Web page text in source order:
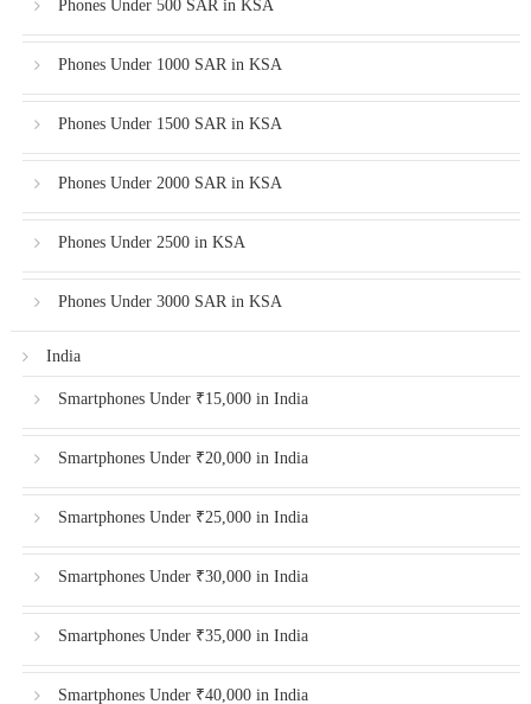
Phones Under 500 SAR in KSA
Phones Under 1000 SAR in KSA
Phones Under 1500 SAR in KSA
Phones Under 2000 SAR in KSA
Phones Under 2500 in KSA
Phones Under 3000 SAR in KSA
India
Smartphones Under ₹15,000 in India
Smartphones Under ₹20,000 in India
Smartphones Under ₹25,000 in India
Smartphones Under ₹30,000 in India
Smartphones Under ₹35,000 in India
Smartphones Under ₹40,000 in India